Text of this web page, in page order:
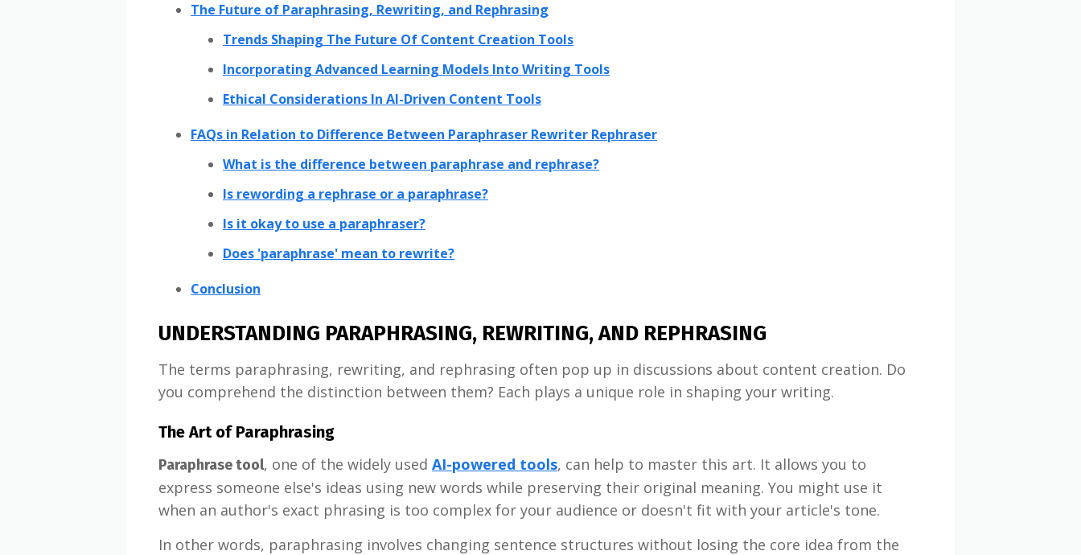
The Future of Paraphrasing, Rewriting, and Rephrasing
Trends Shaping The Future Of Content Creation Tools
Incorporating Advanced Learning Models Into Writing Tools
Ethical Considerations In AI-Driven Content Tools
FAQs in Relation to Difference Between Paraphraser Rewriter Rephraser
What is the difference between paraphrase and rephrase?
Is rewording a rephrase or a paraphrase?
Is it okay to use a paraphraser?
Does 'paraphrase' mean to rewrite?
Conclusion
UNDERSTANDING PARAPHRASING, REWRITING, AND REPHRASING
The terms paraphrasing, rewriting, and rephrasing often pop up in discussions about content creation. Do
you comprehend the distinction between them? Each plays a unique role in shaping your writing.
The Art of Paraphrasing
Paraphrase tool, one of the widely used AI-powered tools, can help to master this art. It allows you to
express someone else's ideas using new words while preserving their original meaning. You might use it
when an author's exact phrasing is too complex for your audience or doesn't fit with your article's tone.
In other words, paraphrasing involves changing sentence structures without losing the core idea from the